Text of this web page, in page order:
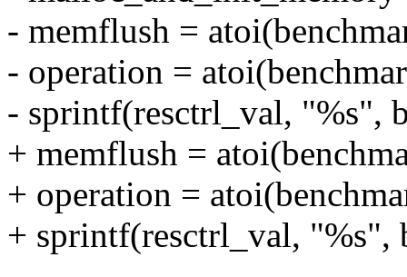
- memflush =
- operation =
- sprintf(resctrl_val, "%s",
+ memflush =
+ operation =
+ sprintf(resctrl_val, "%s",